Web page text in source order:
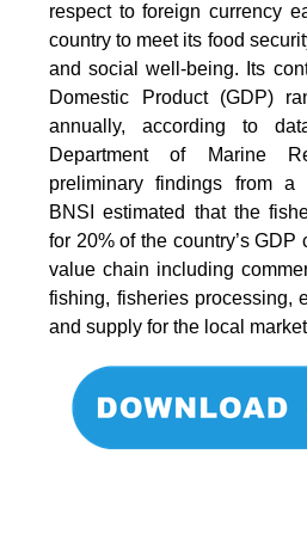
respect to foreign currency
country to meet its food
and social well-being. Its
Domestic Product (GDP)
annually, according to
Department of Marine
preliminary findings from a
BNSI estimated that the
for 20% of the country’s
value chain including
fishing, fisheries processing,
and supply for the local